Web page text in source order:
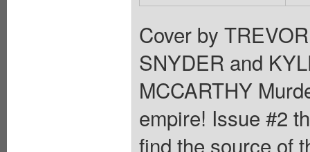
Cover by
SNYDER and
MCCARTHY
empire! Issue #2
find the source of